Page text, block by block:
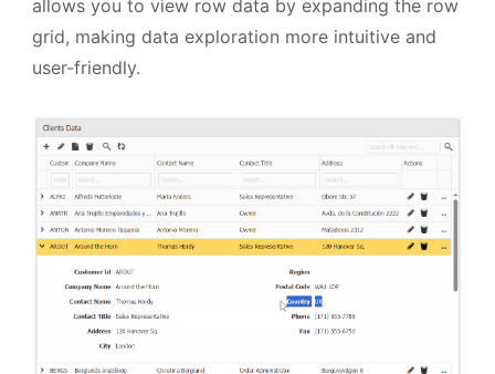
allows you to view row data by expanding the row
grid, making data exploration more intuitive and
user-friendly.